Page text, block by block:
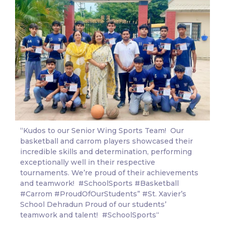
“Kudos to our Senior Wing Sports Team! Our
basketball and carrom players showcased their
incredible skills and determination, performing
exceptionally well in their respective
tournaments. We’re proud of their achievements
and teamwork! #SchoolSports #Basketball
#Carrom #ProudOfOurStudents” #St. Xavier’s
School Dehradun Proud of our students’
teamwork and talent! #SchoolSports“